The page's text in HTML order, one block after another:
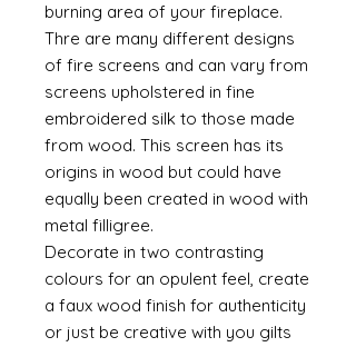
burning area of your fireplace.
Thre are many different designs
of fire screens and can vary from
screens upholstered in fine
embroidered silk to those made
from wood. This screen has its
origins in wood but could have
equally been created in wood with
metal filligree.
Decorate in two contrasting
colours for an opulent feel, create
a faux wood finish for authenticity
or just be creative with you gilts